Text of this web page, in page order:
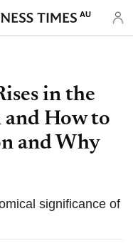
AU
in the
How to
and Why
significance of